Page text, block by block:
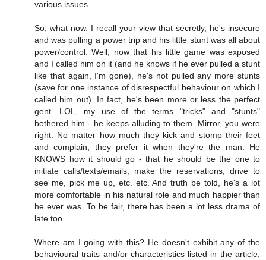
various issues.
So, what now. I recall your view that secretly, he's insecure
and was pulling a power trip and his little stunt was all about
power/control. Well, now that his little game was exposed
and I called him on it (and he knows if he ever pulled a stunt
like that again, I'm gone), he's not pulled any more stunts
(save for one instance of disrespectful behaviour on which I
called him out). In fact, he's been more or less the perfect
gent. LOL, my use of the terms "tricks" and "stunts"
bothered him - he keeps alluding to them. Mirror, you were
right. No matter how much they kick and stomp their feet
and complain, they prefer it when they're the man. He
KNOWS how it should go - that he should be the one to
initiate calls/texts/emails, make the reservations, drive to
see me, pick me up, etc. etc. And truth be told, he's a lot
more comfortable in his natural role and much happier than
he ever was. To be fair, there has been a lot less drama of
late too.
Where am I going with this? He doesn't exhibit any of the
behavioural traits and/or characteristics listed in the article,